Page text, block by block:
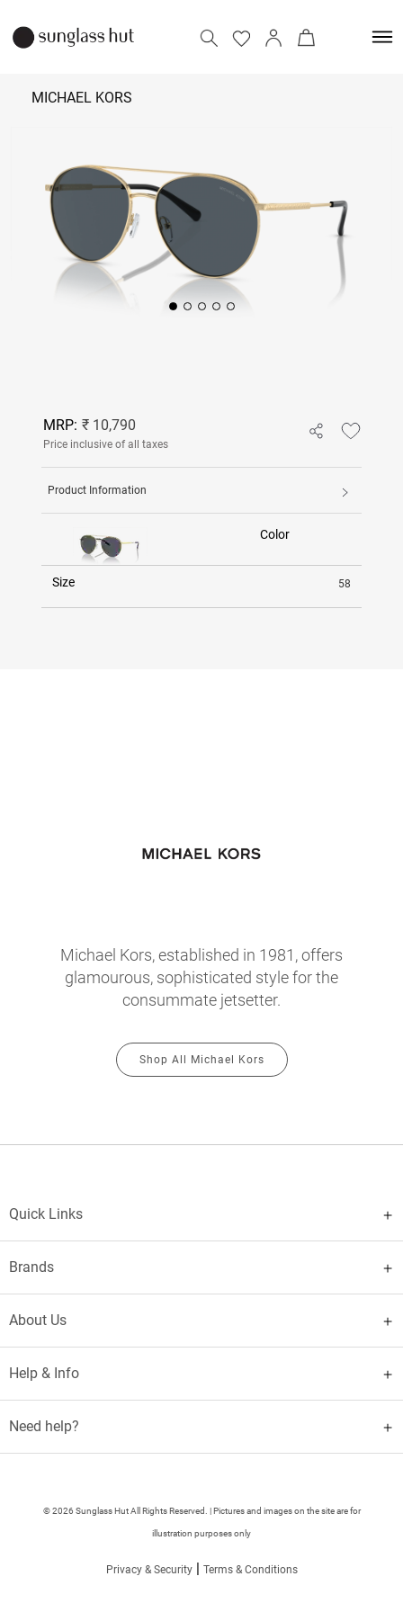
MICHAEL KORS
MRP: ₹ 10,790
Price inclusive of all taxes
Product Information
Color
Size 58
Michael Kors, established in 1981, offers
glamourous, sophisticated style for the
consummate jetsetter.
Shop All Michael Kors
Quick Links
Brands
About Us
Help & Info
Need help?
© 2026 Sunglass Hut All Rights Reserved. | Pictures and images on the site are for
illustration purposes only
Privacy & Security| Terms & Conditions